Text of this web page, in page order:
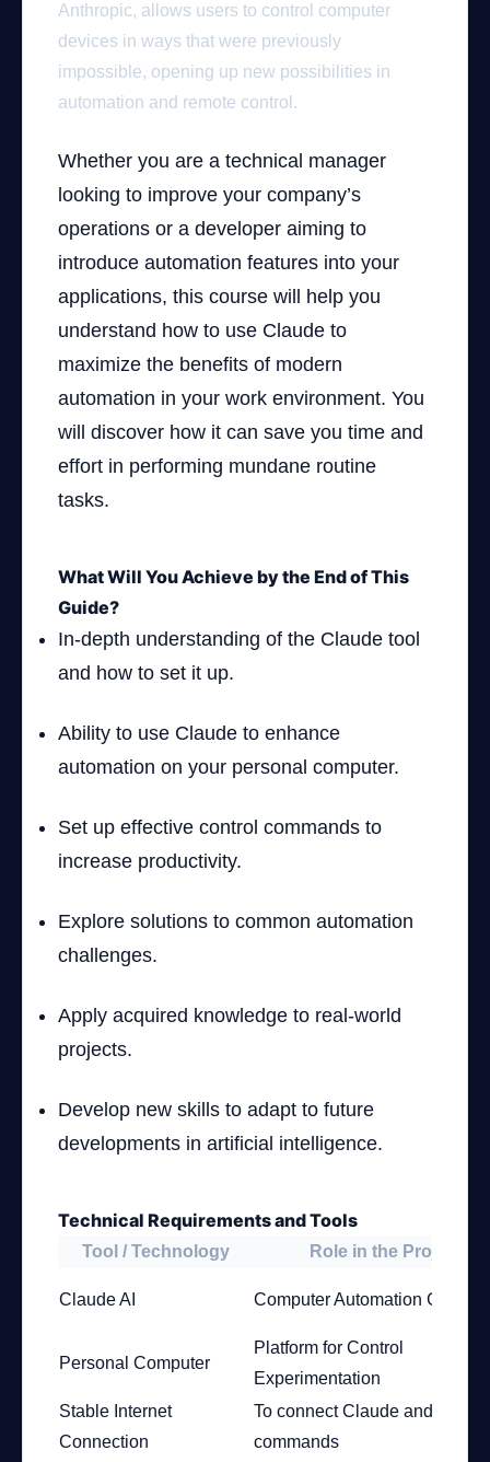
Anthropic, allows users to control computer
devices in ways that were previously
impossible, opening up new possibilities in
automation and remote control.
Whether you are a technical manager
looking to improve your company’s
operations or a developer aiming to
introduce automation features into your
applications, this course will help you
understand how to use Claude to
maximize the benefits of modern
automation in your work environment. You
will discover how it can save you time and
effort in performing mundane routine
tasks.
What Will You Achieve by the End of This
Guide?
In-depth understanding of the Claude tool
and how to set it up.
Ability to use Claude to enhance
automation on your personal computer.
Set up effective control commands to
increase productivity.
Explore solutions to common automation
challenges.
Apply acquired knowledge to real-world
projects.
Develop new skills to adapt to future
developments in artificial intelligence.
Technical Requirements and Tools
Tool / Technology Role in the Project
Claude AI Computer Automation Control
Personal Computer
Platform for Control
Experimentation
Stable Internet
Connection
To connect Claude and
commands